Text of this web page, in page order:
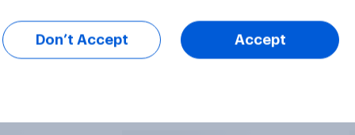
Don’t Accept Accept